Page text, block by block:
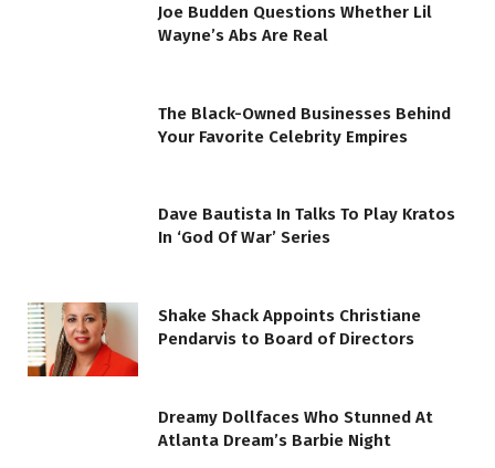
Joe Budden Questions Whether Lil
Wayne’s Abs Are Real
The Black-Owned Businesses Behind
Your Favorite Celebrity Empires
Dave Bautista In Talks To Play Kratos
In ‘God Of War’ Series
Shake Shack Appoints Christiane
Pendarvis to Board of Directors
Dreamy Dollfaces Who Stunned At
Atlanta Dream’s Barbie Night